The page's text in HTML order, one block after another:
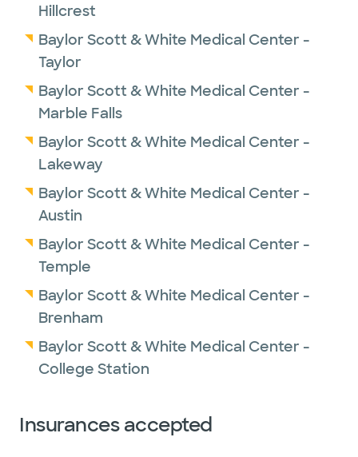
Hillcrest
Baylor Scott & White Medical Center -
Taylor
Baylor Scott & White Medical Center -
Marble Falls
Baylor Scott & White Medical Center -
Lakeway
Baylor Scott & White Medical Center -
Austin
Baylor Scott & White Medical Center -
Temple
Baylor Scott & White Medical Center -
Brenham
Baylor Scott & White Medical Center -
College Station
Insurances accepted